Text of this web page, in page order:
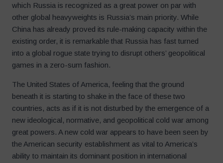
which Russia is recognized as a great power on par with
other global heavyweights is Russia’s main priority. While
China has already proved its rule-making capacity within the
existing order, it is remarkable that Russia has fast turned
into a global rogue state trying to disrupt others’ geopolitical
games in a zero-sum fashion.
The United States of America, feeling that the ground
beneath it is starting to shake in the face of these two
countries, acts as if it is not disturbed by the emergence of a
new ideological, normative, and geopolitical cold war among
great powers. A new cold war appears to have been seen by
the American security establishment as vital to America’s
ability to maintain its dominant position in international